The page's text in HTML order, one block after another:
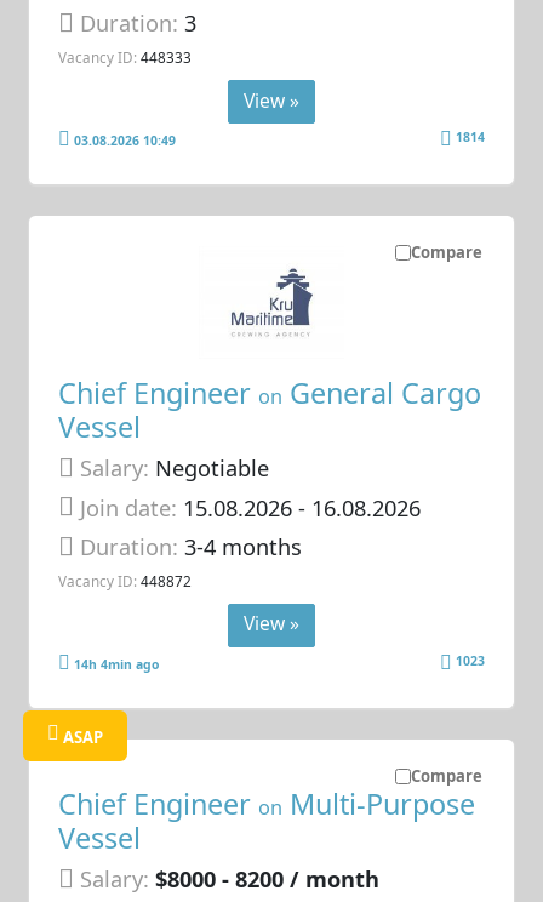
Duration:3
Vacancy ID: 448333
View »
03.08.2026 10:49 1814
Compare
Chief Engineer on General Cargo
Vessel
Salary: Negotiable
Join date: 15.08.2026- 16.08.2026
Duration:3-4 months
Vacancy ID: 448872
View »
14h 4min ago 1023
Compare
ASAP
Chief Engineer on Multi-Purpose
Vessel
Salary: $8000 - 8200 / month